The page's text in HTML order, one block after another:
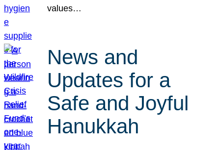
values…
News and
Updates for a
Safe and Joyful
Hanukkah